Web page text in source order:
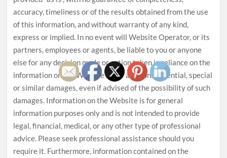
accuracy, timeliness or of the results obtained from the use
of this information, and without warranty of any kind,
express or implied. In no event will Website Operator, or its
partners, employees or agents, be liable to you or anyone
else for any decision made or action taken in reliance on the
information on the Website or for any consequential, special
or similar damages, even if advised of the possibility of such
damages. Information on the Website is for general
information purposes only and is not intended to provide
legal, financial, medical, or any other type of professional
advice. Please seek professional assistance should you
require it. Furthermore, information contained on the